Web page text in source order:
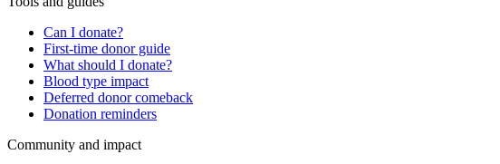
Can I donate?
First-time donor guide
What should I donate?
Blood type impact
Deferred donor comeback
Donation reminders
Community and impact